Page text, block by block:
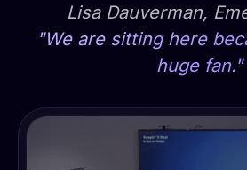
Lisa Dauverman,
"We are sitting here
huge fan."